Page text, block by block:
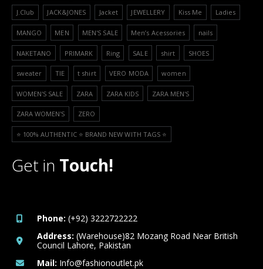
J.Club JACK&JONES Jacket JEWELLERY Kiss Me Ladies
MANGO MEN MEN'S SALE Men’s Acessories nails
NAKETANO PRIMARK Ring SALE shirt SHOES
sweater TIE t shirt VERO MODA women
WOMEN'S SALE ZARA ZARA KIDS ZARA MEN'S
ZARA WOMEN'S ZERO
⭐️ 100% AUTHENTIC ⭐️ BRAND NEW WITH TAGS ⭐️
Get in Touch!
Phone: (+92) 3222722222
Address: (Warehouse)82 Mozang Road Near British
Council Lahore, Pakistan
Mail: Info@fashionoutlet.pk